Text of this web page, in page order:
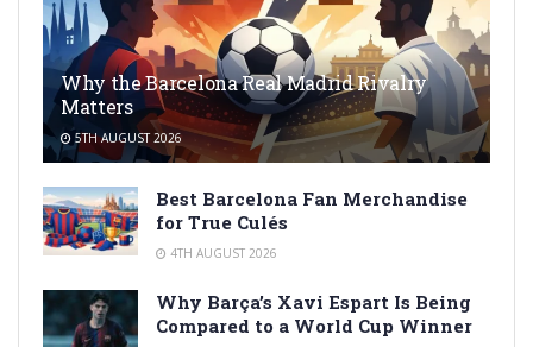
Why the Barcelona Real Madrid Rivalry
Matters
5TH AUGUST 2026
Best Barcelona Fan Merchandise
for True Culés
4TH AUGUST 2026
Why Barça’s Xavi Espart Is Being
Compared to a World Cup Winner